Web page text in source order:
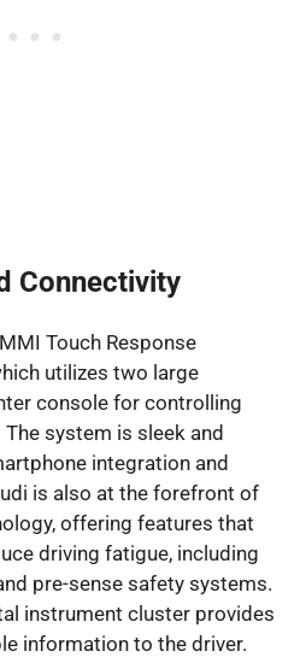
Connectivity
Touch Response
utilizes two large
console for controlling
system is sleek and
integration and
is also at the forefront of
offering features that
driving fatigue, including
pre-sense safety systems.
instrument cluster provides
information to the driver.